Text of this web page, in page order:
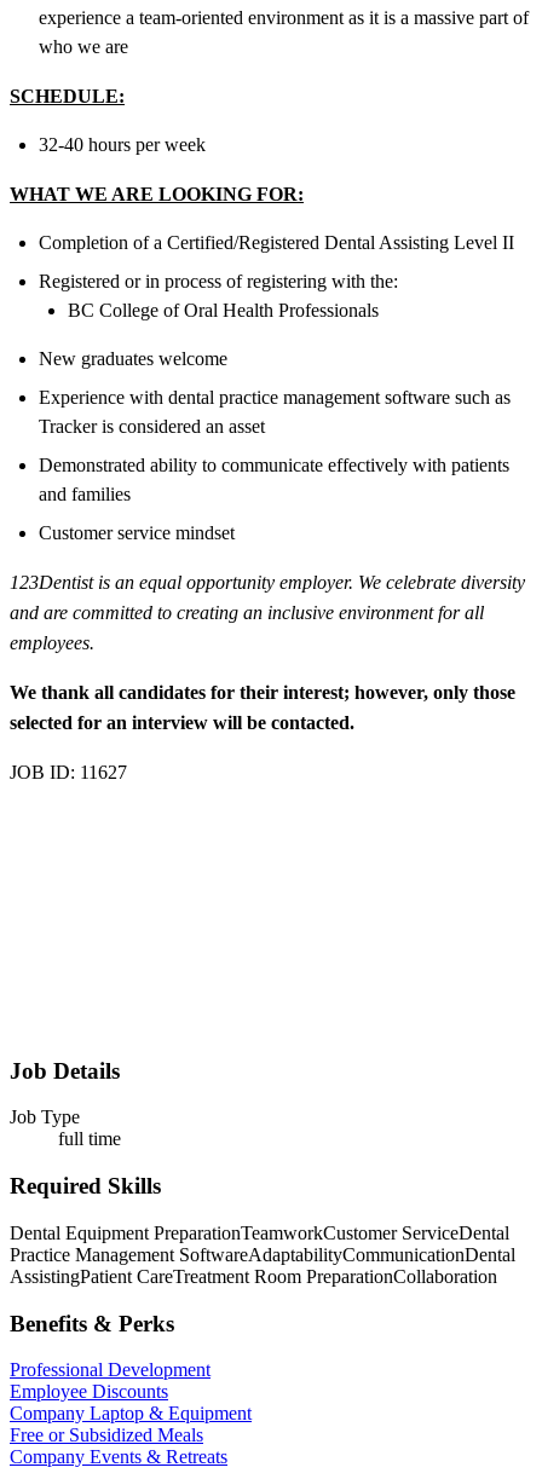
experience a team-oriented environment as it is a massive part of
who we are
SCHEDULE:
32-40 hours per week
WHAT WE ARE LOOKING FOR:
Completion of a Certified/Registered Dental Assisting Level II
Registered or in process of registering with the:
BC College of Oral Health Professionals
New graduates welcome
Experience with dental practice management software such as
Tracker is considered an asset
Demonstrated ability to communicate effectively with patients
and families
Customer service mindset
123Dentist is an equal opportunity employer. We celebrate diversity
and are committed to creating an inclusive environment for all
employees.
We thank all candidates for their interest; however, only those
selected for an interview will be contacted.
JOB ID: 11627
Job Details
Job Type
full time
Required Skills
Dental Equipment PreparationTeamworkCustomer ServiceDental
Practice Management SoftwareAdaptabilityCommunicationDental
AssistingPatient CareTreatment Room PreparationCollaboration
Benefits & Perks
Professional Development
Employee Discounts
Company Laptop & Equipment
Free or Subsidized Meals
Company Events & Retreats